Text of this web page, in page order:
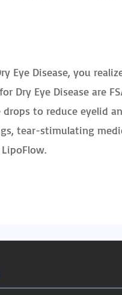
Eye Disease, you
Dry Eye Disease are
to reduce eyelid
tear-stimulating